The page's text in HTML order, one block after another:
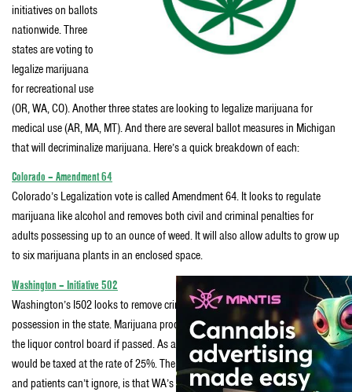
initiatives on ballots
nationwide. Three
states are voting to
legalize marijuana
for recreational use
(OR, WA, CO). Another three states are looking to legalize marijuana for
medical use (AR, MA, MT). And there are several ballot measures in Michigan
that will decriminalize marijuana. Here’s a quick breakdown of each:
Colorado – Amendment 64
Colorado’s Legalization vote is called Amendment 64. It looks to regulate
marijuana like alcohol and removes both civil and criminal penalties for
adults possessing up to an ounce of weed. It will also allow adults to grow up
to six marijuana plants in an enclosed space.
Washington – Initiative 502
Washington’s I502 looks to remove criminal and civil penalties for marijuana
possession in the state. Marijuana production and distribution will be run by
the liquor control board if passed. As a result wholesale and retail weed sales
would be taxed at the rate of 25%. The rub, which many marijuana activists
and patients can’t ignore, is that WA’s Initiative 502 would add new DUI laws